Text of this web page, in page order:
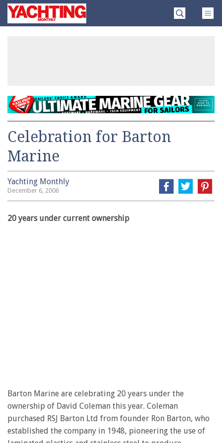
SkipYachting
Monthly
Celebration for Barton
Marine
Yachting Monthly
December 6, 2006
20 years under current ownership
Barton Marine are celebrating 20 years under the
ownership of David Coleman this year. Coleman
purchased RSJ Barton Ltd from founder Ron Barton, who
established the company in 1948, pioneering the use of